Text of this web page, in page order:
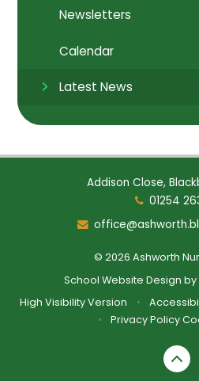
Newsletters
Calendar
Latest News
Addison Close,
01254
© 2026 Ashworth
School Website Design by
High Visibility Version
•
•
Privacy Policy